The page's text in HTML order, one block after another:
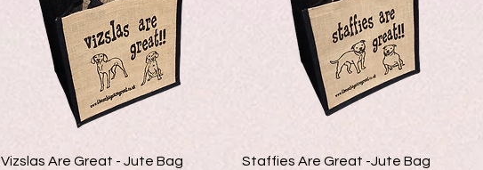
Vizslas Are Great - Jute Bag
Staffies Are Great -Jute Bag